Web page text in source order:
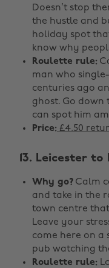
Doesn’t stop
the hustle and
holiday spot
know why
Roulette rule:
man who
centuries ago
ghost. Go down
can spot him
Price: £4.50
13. Leicester
Why go? Calm
and take in the
town centre
Leave your
come here on a
pub watching
Roulette rule: